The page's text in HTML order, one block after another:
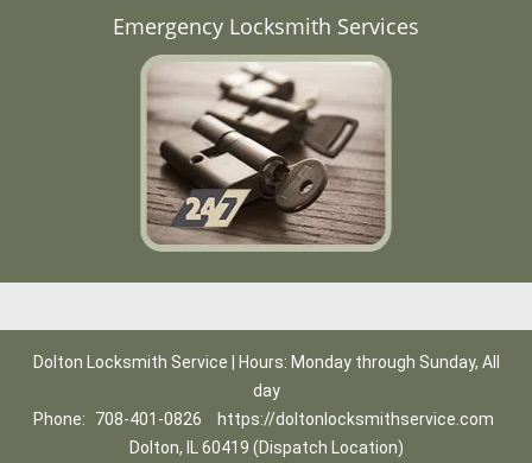
Emergency Locksmith Services
Dolton Locksmith Service | Hours: Monday through Sunday, All
day
Phone:
708-401-0826
https://doltonlocksmithservice.com
Dolton, IL 60419 (Dispatch Location)